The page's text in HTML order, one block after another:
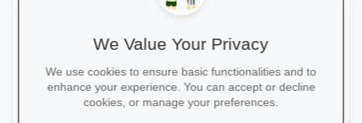
Zamdela
We Value Your Privacy
We use cookies to ensure basic functionalities and to
enhance your experience. You can accept or decline
cookies, or manage your preferences.